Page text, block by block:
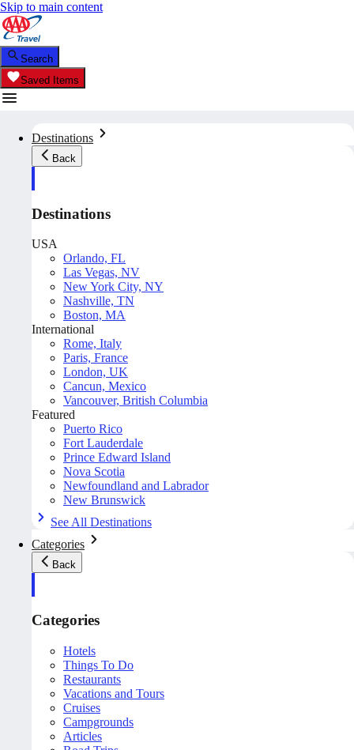
Skip to main content
Search
Saved Items
Destinations
Back
Destinations
USA
Orlando, FL
Las Vegas, NV
New York City, NY
Nashville, TN
Boston, MA
International
Rome, Italy
Paris, France
London, UK
Cancun, Mexico
Vancouver, British Columbia
Featured
Puerto Rico
Fort Lauderdale
Prince Edward Island
Nova Scotia
Newfoundland and Labrador
New Brunswick
See All Destinations
Categories
Back
Categories
Hotels
Things To Do
Restaurants
Vacations and Tours
Cruises
Campgrounds
Articles